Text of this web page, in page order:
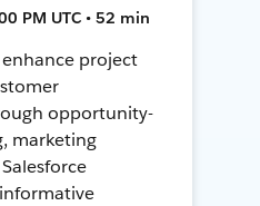
PM UTC • 52 min
project
opportunity-
marketing